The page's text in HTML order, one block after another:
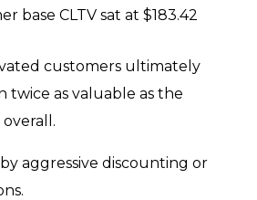
base CLTV sat at $183.42
customers ultimately
twice as valuable as the
aggressive discounting or